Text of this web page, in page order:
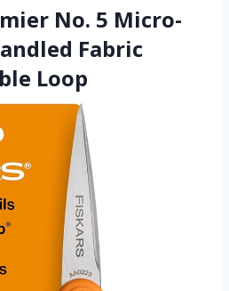
No. 5 Micro-
Fabric
Loop